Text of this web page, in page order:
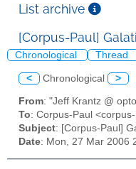
List archive
[Corpus-Paul]
Chronological Thread
< Chronological >
From: "Jeff Krantz @
To: Corpus-Paul
Subject: [Corpus-Paul]
Date: Mon, 27 Mar 2006